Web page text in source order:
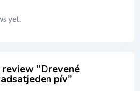
yet.
“Drevené
pív”